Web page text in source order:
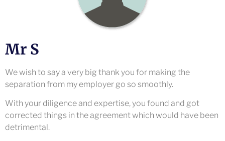
Mr S
We wish to say a very big thank you for making the
separation from my employer go so smoothly.
With your diligence and expertise, you found and got
corrected things in the agreement which would have been
detrimental.